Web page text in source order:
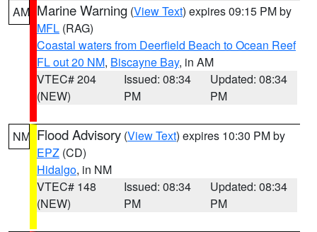
AM Marine Warning (View Text) expires 09:15 PM by
MFL (RAG)
Coastal waters from Deerfield Beach to Ocean Reef
FL out 20 NM, Biscayne Bay, in AM
VTEC# 204
(NEW)
Issued: 08:34
PM
Updated: 08:34
PM
NM Flood Advisory (View Text) expires 10:30 PM by
EPZ (CD)
Hidalgo, in NM
VTEC# 148
(NEW)
Issued: 08:34
PM
Updated: 08:34
PM